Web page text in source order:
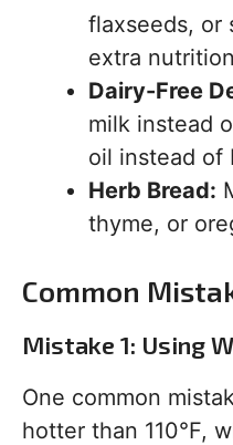
flaxseeds, or
extra
Dairy-Free
milk instead
oil instead of
Herb Bread:
thyme, or
Common
Mistake 1: Using
One common
hotter than 110°F,